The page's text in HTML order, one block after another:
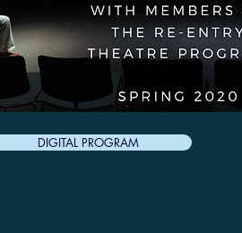
DIGITAL PROGRAM